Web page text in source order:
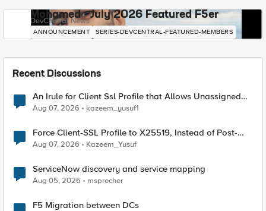
Mohamed - July 2026 Featured F5er
DevCentral News
ANNOUNCEMENT SERIES-DEVCENTRAL-FEATURED-MEMBERS
Recent Discussions
An Irule for Client Ssl Profile that Allows Unassigned
TLS Extension Values (17516)
Aug 07, 2026 kazeem_yusuf1
Force Client-SSL Profile to X25519, Instead of Post-
Quantum Cryptography
Aug 07, 2026 Kazeem_Yusuf
ServiceNow discovery and service mapping
Aug 05, 2026 msprecher
F5 Migration between DCs